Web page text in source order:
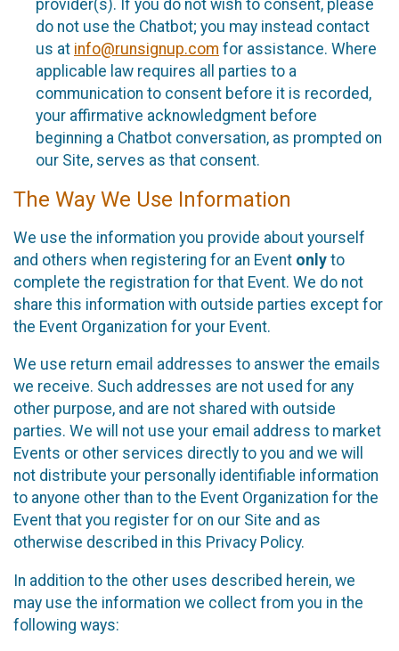
provider(s). If you do not wish to consent, please
do not use the Chatbot; you may instead contact
us at info@runsignup.com for assistance. Where
applicable law requires all parties to a
communication to consent before it is recorded,
your affirmative acknowledgment before
beginning a Chatbot conversation, as prompted on
our Site, serves as that consent.
The Way We Use Information
We use the information you provide about yourself
and others when registering for an Event only to
complete the registration for that Event. We do not
share this information with outside parties except for
the Event Organization for your Event.
We use return email addresses to answer the emails
we receive. Such addresses are not used for any
other purpose, and are not shared with outside
parties. We will not use your email address to market
Events or other services directly to you and we will
not distribute your personally identifiable information
to anyone other than to the Event Organization for the
Event that you register for on our Site and as
otherwise described in this Privacy Policy.
In addition to the other uses described herein, we
may use the information we collect from you in the
following ways: